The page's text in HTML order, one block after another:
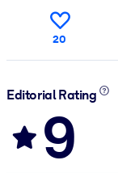
20
Editorial Rating
9